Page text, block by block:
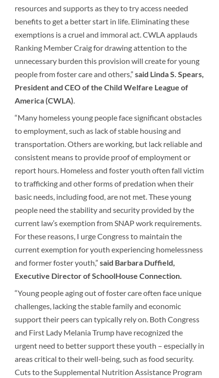
resources and supports as they to try access needed
benefits to get a better start in life. Eliminating these
exemptions is a cruel and immoral act. CWLA applauds
Ranking Member Craig for drawing attention to the
unnecessary burden this provision will create for young
people from foster care and others,” said Linda S. Spears,
President and CEO of the Child Welfare League of
America (CWLA).
“Many homeless young people face significant obstacles
to employment, such as lack of stable housing and
transportation. Others are working, but lack reliable and
consistent means to provide proof of employment or
report hours. Homeless and foster youth often fall victim
to trafficking and other forms of predation when their
basic needs, including food, are not met. These young
people need the stability and security provided by the
current law’s exemption from SNAP work requirements.
For these reasons, I urge Congress to maintain the
current exemption for youth experiencing homelessness
and former foster youth,” said Barbara Duffield,
Executive Director of SchoolHouse Connection.
“Young people aging out of foster care often face unique
challenges, lacking the stable family and economic
support their peers can typically rely on. Both Congress
and First Lady Melania Trump have recognized the
urgent need to better support these youth – especially in
areas critical to their well-being, such as food security.
Cuts to the Supplemental Nutrition Assistance Program